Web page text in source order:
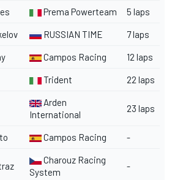
Prema Powerteam 5 laps
RUSSIAN TIME 7 laps
Campos Racing 12 laps
Trident 22 laps
Arden
International
23 laps
Campos Racing -
Charouz Racing
System
-